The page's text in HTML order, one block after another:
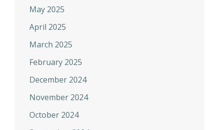
May 2025
April 2025
March 2025
February 2025
December 2024
November 2024
October 2024